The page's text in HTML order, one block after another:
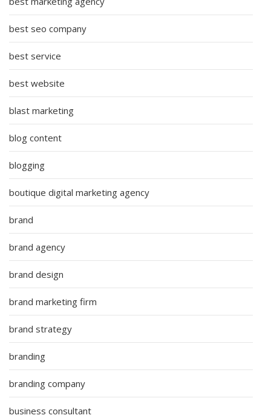
best seo company
best service
best website
blast marketing
blog content
blogging
boutique digital marketing agency
brand
brand agency
brand design
brand marketing firm
brand strategy
branding
branding company
business consultant